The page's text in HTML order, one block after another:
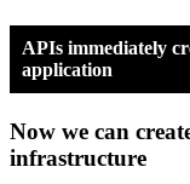
APIs immediately
application
Now we can
infrastructure